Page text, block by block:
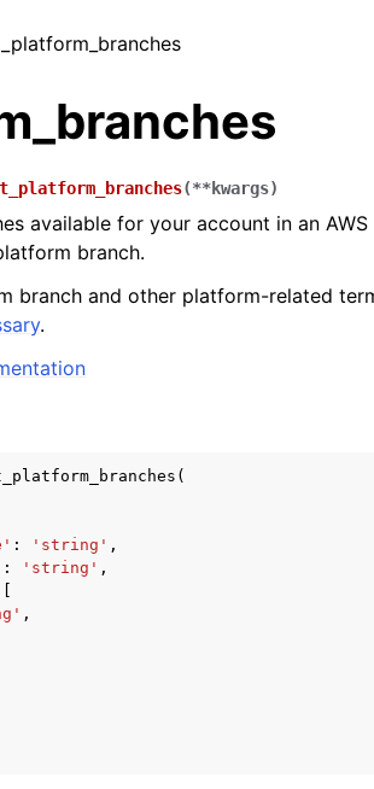
(**kwargs)
available for your account in an AWS
branch.
branch and other platform-related
.
(
: 'string' ,
: 'string' ,
,